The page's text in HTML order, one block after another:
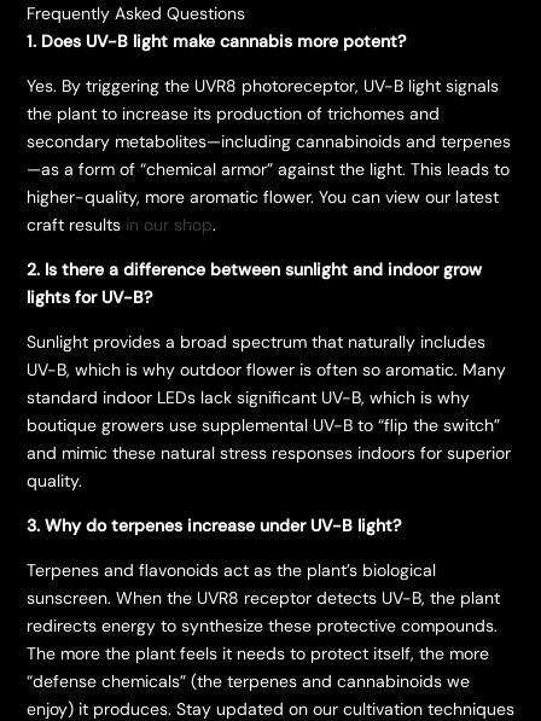
Frequently Asked Questions
1. Does UV-B light make cannabis more potent?
Yes. By triggering the UVR8 photoreceptor, UV-B light signals
the plant to increase its production of trichomes and
secondary metabolites—including cannabinoids and terpenes
—as a form of “chemical armor” against the light. This leads to
higher-quality, more aromatic flower. You can view our latest
craft results in our shop.
2. Is there a difference between sunlight and indoor grow
lights for UV-B?
Sunlight provides a broad spectrum that naturally includes
UV-B, which is why outdoor flower is often so aromatic. Many
standard indoor LEDs lack significant UV-B, which is why
boutique growers use supplemental UV-B to “flip the switch”
and mimic these natural stress responses indoors for superior
quality.
3. Why do terpenes increase under UV-B light?
Terpenes and flavonoids act as the plant’s biological
sunscreen. When the UVR8 receptor detects UV-B, the plant
redirects energy to synthesize these protective compounds.
The more the plant feels it needs to protect itself, the more
“defense chemicals” (the terpenes and cannabinoids we
enjoy) it produces. Stay updated on our cultivation techniques